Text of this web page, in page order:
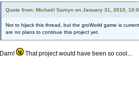
Quote from: Michaël Samyn on January 31, 2010,
Not to hijack this thread, but the groWorld game is
are no plans to continue this project yet.
Darn! That project would have been so cool...